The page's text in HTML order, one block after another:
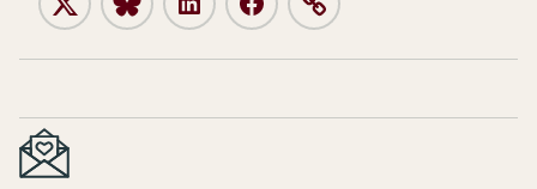
TwitterBlueskyLinkedInFacebook
Link